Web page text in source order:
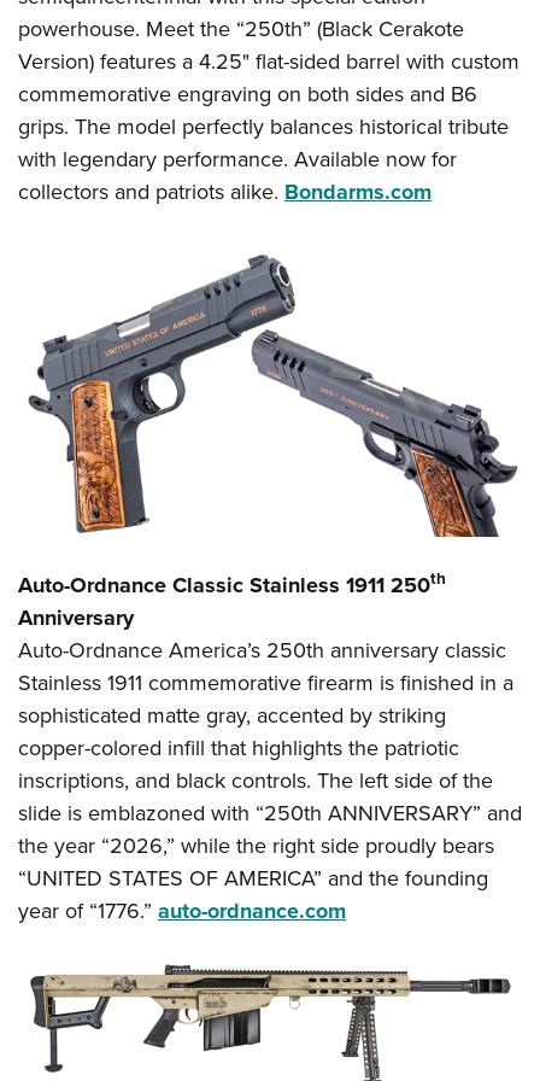
powerhouse. Meet the “250th” (Black Cerakote
Version) features a 4.25" flat-sided barrel with custom
commemorative engraving on both sides and B6
grips. The model perfectly balances historical tribute
with legendary performance. Available now for
collectors and patriots alike. Bondarms.com
Auto-Ordnance Classic Stainless 1911 250th
Anniversary
Auto-Ordnance America’s 250th anniversary classic
Stainless 1911 commemorative firearm is finished in a
sophisticated matte gray, accented by striking
copper-colored infill that highlights the patriotic
inscriptions, and black controls. The left side of the
slide is emblazoned with “250th ANNIVERSARY” and
the year “2026,” while the right side proudly bears
“UNITED STATES OF AMERICA” and the founding
year of “1776.” auto-ordnance.com